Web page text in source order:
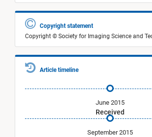
Copyright statement
Copyright © Society for Imaging Science and
Article timeline
Received
June 2015
September 2015